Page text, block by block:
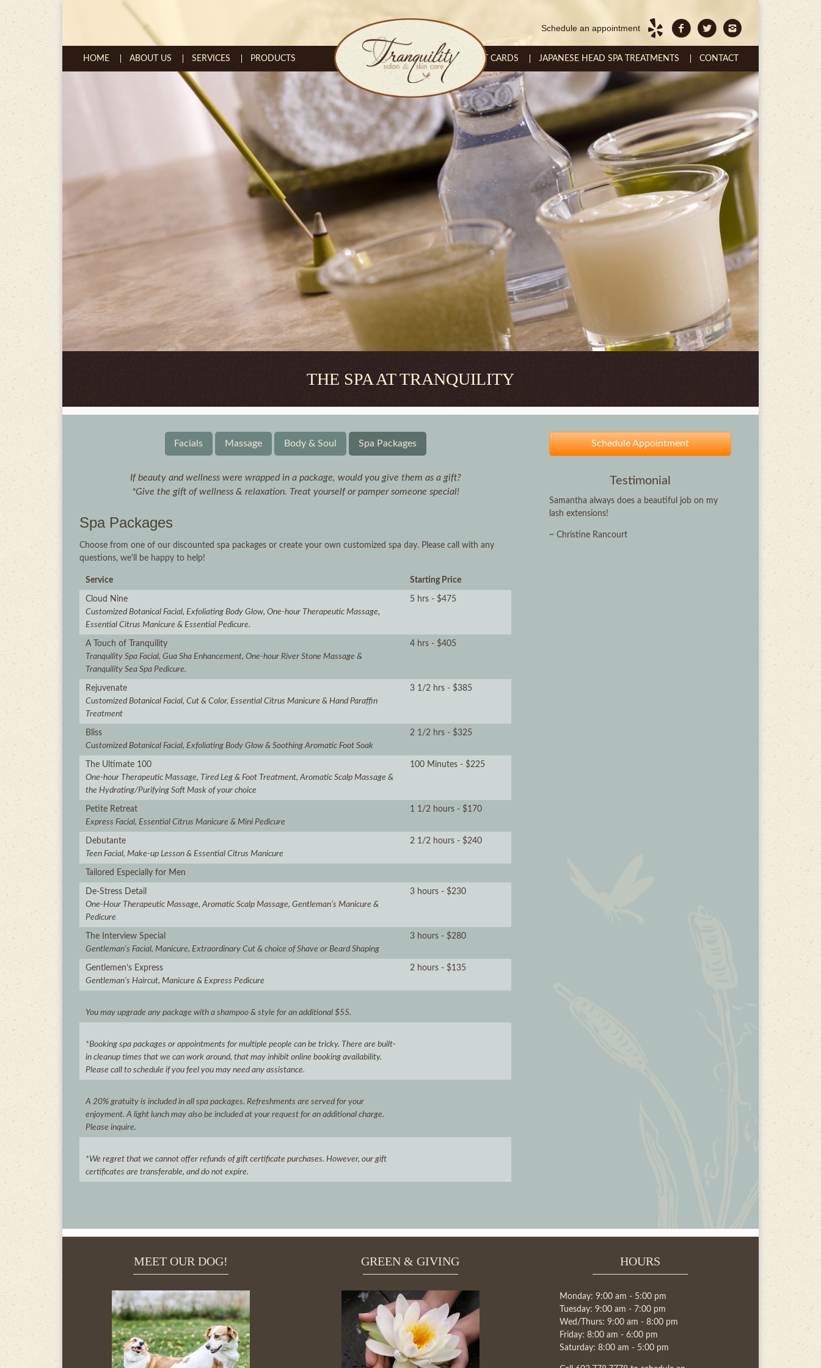
Schedule an appointment
HOME ABOUT US SERVICES PRODUCTS GIFT CARDS JAPANESE HEAD SPA TREATMENTS CONTACT
THE SPA AT TRANQUILITY
Facials Massage Body & Soul Spa Packages
If beauty and wellness were wrapped in a package, would you give them as a gift?
*Give the gift of wellness & relaxation. Treat yourself or pamper someone special!
Spa Packages
Choose from one of our discounted spa packages or create your own customized spa day. Please call with any
questions, we'll be happy to help!
Service Starting Price
Cloud Nine
Customized Botanical Facial, Exfoliating Body Glow, One-hour Therapeutic Massage,
Essential Citrus Manicure & Essential Pedicure.
5 hrs - $475
A Touch of Tranquility
Tranquility Spa Facial, Gua Sha Enhancement, One-hour River Stone Massage &
Tranquility Sea Spa Pedicure.
4 hrs - $405
Rejuvenate
Customized Botanical Facial, Cut & Color, Essential Citrus Manicure & Hand Paraffin
Treatment
3 1/2 hrs - $385
Bliss
Customized Botanical Facial, Exfoliating Body Glow & Soothing Aromatic Foot Soak
2 1/2 hrs - $325
The Ultimate 100
One-hour Therapeutic Massage, Tired Leg & Foot Treatment, Aromatic Scalp Massage &
the Hydrating/Purifying Soft Mask of your choice
100 Minutes - $225
Petite Retreat
Express Facial, Essential Citrus Manicure & Mini Pedicure
1 1/2 hours - $170
Debutante
Teen Facial, Make-up Lesson & Essential Citrus Manicure
2 1/2 hours - $240
Tailored Especially for Men
De-Stress Detail
One-Hour Therapeutic Massage, Aromatic Scalp Massage, Gentleman’s Manicure &
Pedicure
3 hours - $230
The Interview Special
Gentleman's Facial, Manicure, Extraordinary Cut & choice of Shave or Beard Shaping
3 hours - $280
Gentlemen’s Express
Gentleman’s Haircut, Manicure & Express Pedicure
2 hours - $135
You may upgrade any package with a shampoo & style for an additional $55.
*Booking spa packages or appointments for multiple people can be tricky. There are built-
in cleanup times that we can work around, that may inhibit online booking availability.
Please call to schedule if you feel you may need any assistance.
A 20% gratuity is included in all spa packages. Refreshments are served for your
enjoyment. A light lunch may also be included at your request for an additional charge.
Please inquire.
*We regret that we cannot offer refunds of gift certificate purchases. However, our gift
certificates are transferable, and do not expire.
Schedule Appointment
Testimonial
Samantha always does a beautiful job on my
lash extensions!
~ Christine Rancourt
MEET OUR DOG! GREEN & GIVING HOURS
Monday: 9:00 am - 5:00 pm
Tuesday: 9:00 am - 7:00 pm
Wed/Thurs: 9:00 am - 8:00 pm
Friday: 8:00 am - 6:00 pm
Saturday: 8:00 am - 5:00 pm